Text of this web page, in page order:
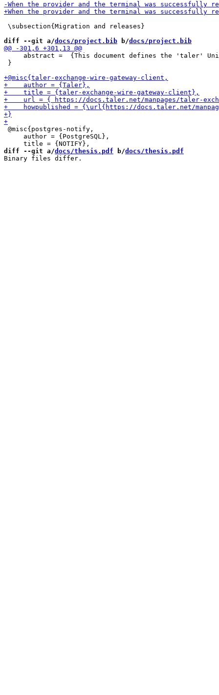
\subsection{Migration and releases}
diff --git a/docs/project.bib b/docs/project.bib
abstract =  {This document defines the 'taler'
}
@misc{postgres-notify,
     author = {PostgreSQL},
diff --git a/docs/thesis.pdf b/docs/thesis.pdf